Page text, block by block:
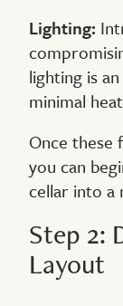
Lighting:
lighting is
minimal
Once these
you can
cellar into a
Step 2:
Layout